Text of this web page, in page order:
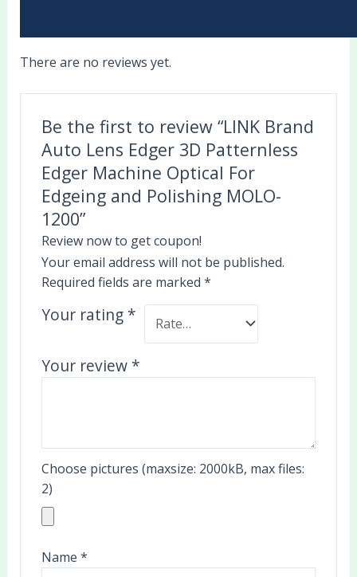
There are no reviews yet.
Be the first to review “LINK Brand
Auto Lens Edger 3D Patternless
Edger Machine Optical For
Edgeing and Polishing MOLO-
1200”
Review now to get coupon!
Your email address will not be published.
Required fields are marked*
Your rating *
Your review *
Choose pictures (maxsize: 2000kB, max files:
2)
Name*